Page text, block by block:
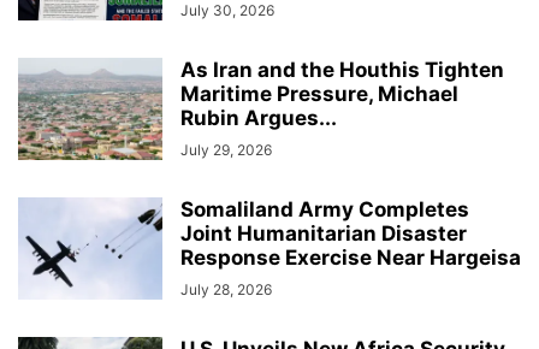
July 30, 2026
As Iran and the Houthis Tighten
Maritime Pressure, Michael
Rubin Argues...
July 29, 2026
Somaliland Army Completes
Joint Humanitarian Disaster
Response Exercise Near Hargeisa
July 28, 2026